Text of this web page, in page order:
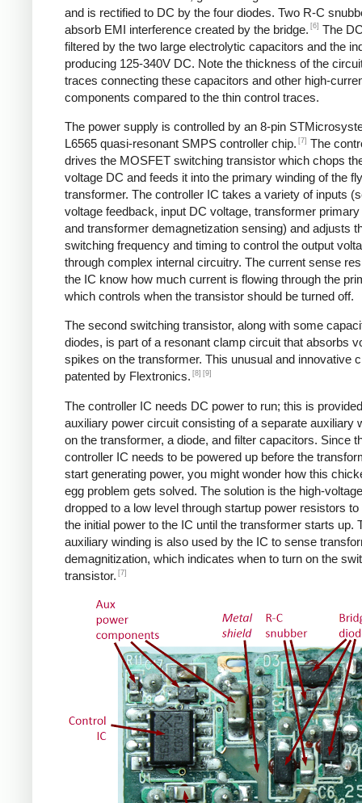
and is rectified to DC by the four diodes. Two R-C
absorb EMI interference created by the bridge. [6] The
filtered by the two large electrolytic capacitors and the
producing 125-340V DC. Note the thickness of the
traces connecting these capacitors and other high-
components compared to the thin control traces.
The power supply is controlled by an 8-pin
L6565 quasi-resonant SMPS controller chip. [7] The
drives the MOSFET switching transistor which chops
voltage DC and feeds it into the primary winding of the
transformer. The controller IC takes a variety of inputs
voltage feedback, input DC voltage, transformer
and transformer demagnetization sensing) and adjusts
switching frequency and timing to control the output
through complex internal circuitry. The current sense
the IC know how much current is flowing through the
which controls when the transistor should be turned off.
The second switching transistor, along with some
diodes, is part of a resonant clamp circuit that absorbs
spikes on the transformer. This unusual and innovative
patented by Flextronics. [8] [9]
The controller IC needs DC power to run; this is
auxiliary power circuit consisting of a separate auxiliary
on the transformer, a diode, and filter capacitors. Since
controller IC needs to be powered up before the
start generating power, you might wonder how this
egg problem gets solved. The solution is the high-
dropped to a low level through startup power resistors to
the initial power to the IC until the transformer starts up.
auxiliary winding is also used by the IC to sense
demagnitization, which indicates when to turn on the
transistor. [7]